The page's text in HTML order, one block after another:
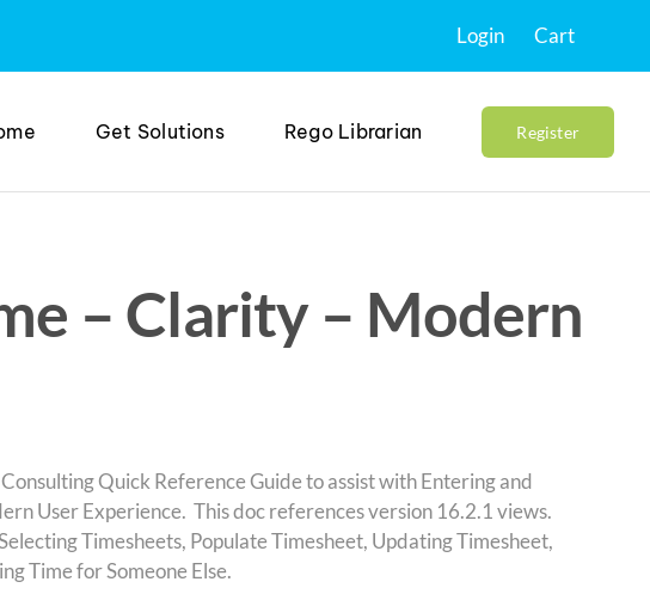
Login Cart
Get Solutions Rego Librarian Register
– Clarity – Modern
Quick Reference Guide to assist with Entering and
User Experience. This doc references version 16.2.1 views.
Timesheets, Populate Timesheet, Updating Timesheet,
Time for Someone Else.